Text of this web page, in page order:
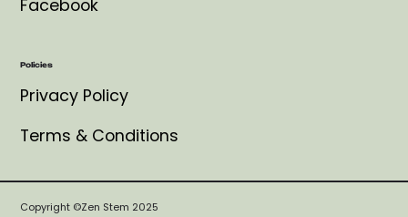
Facebook
Policies
Privacy Policy
Terms & Conditions
Copyright ©Zen Stem 2025